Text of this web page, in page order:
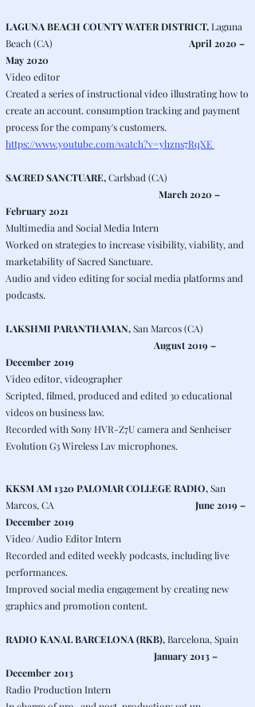
LAGUNA BEACH COUNTY WATER DISTRICT,Laguna
Beach (CA) April 2020 –
May 2020
Video editor
Created a series of instructional video illustrating how to
create an account. consumption tracking and payment
process for the company's customers.
https://www.youtube.com/watch?v=yl1zns7RqXE
SACRED SANCTUARE,Carlsbad (CA)
March 2020 –
February 2021
Multimedia and Social Media Intern
Worked on strategies to increase visibility, viability, and
marketability of Sacred Sanctuare.
Audio and video editing for social media platforms and
podcasts.
LAKSHMI PARANTHAMAN,San Marcos (CA)
August 2019 –
December 2019
Video editor, videographer
Scripted, filmed, produced and edited 30 educational
videos on business law.
Recorded with Sony HVR-Z7U camera and Senheiser
Evolution G3 Wireless Lav microphones.
KKSM AM 1320 PALOMAR COLLEGE RADIO,San
Marcos, CA
June 2019 –
December 2019
Video/ Audio Editor Intern
Recorded and edited weekly podcasts, including live
performances.
Improved social media engagement by creating new
graphics and promotion content.
RADIO KANAL BARCELONA (RKB),Barcelona, Spain
January 2013 –
December 2013
Radio Production Intern